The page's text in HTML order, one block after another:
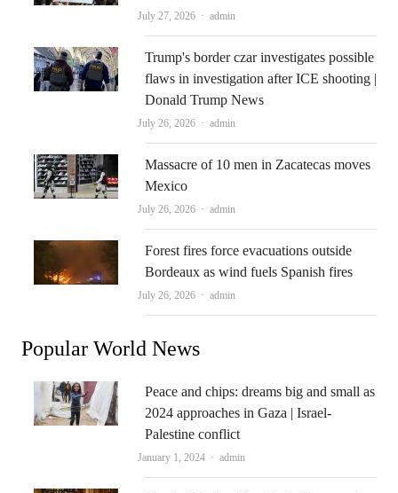
July 27, 2026 Author
admin
Trump's border czar investigates possible
flaws in investigation after ICE shooting |
Donald Trump News
July 26, 2026 Author
admin
Massacre of 10 men in Zacatecas moves
Mexico
July 26, 2026 Author
admin
Forest fires force evacuations outside
Bordeaux as wind fuels Spanish fires
July 26, 2026 Author
admin
Popular World News
Peace and chips: dreams big and small as
2024 approaches in Gaza | Israel-
Palestine conflict
January 1, 2024 Author
admin